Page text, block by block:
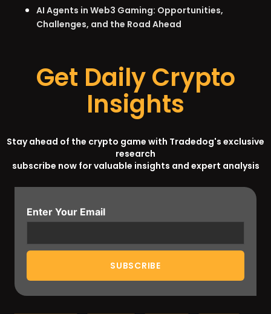
AI Agents in Web3 Gaming: Opportunities,
Challenges, and the Road Ahead
Get Daily Crypto
Insights
Stay ahead of the crypto game with Tradedog's exclusive
research
subscribe now for valuable insights and expert analysis
Enter Your Email